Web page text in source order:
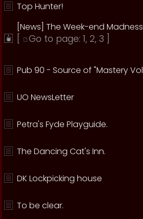
Top Hunter!
[News] The Week-end Madness
Go to page: 1, 2, 3
Pub 90 - Source of "Mastery
UO NewsLetter
Petra's Fyde Playguide.
The Dancing Cat's Inn.
DK Lockpicking house
To be clear.